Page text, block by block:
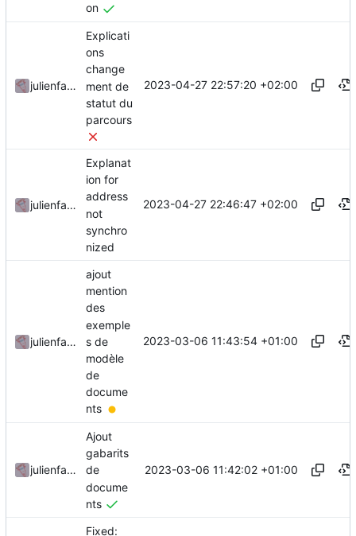
on
julienfastre
Explicati
ons
change
ment de
statut du
parcours
2023-04-27 22:57:20 +02:00
julienfastre
Explanat
ion for
address
not
synchro
nized
2023-04-27 22:46:47 +02:00
julienfastre
ajout
mention
des
exemple
s de
modèle
de
docume
nts
2023-03-06 11:43:54 +01:00
julienfastre
Ajout
gabarits
de
docume
nts
2023-03-06 11:42:02 +01:00
Fixed: